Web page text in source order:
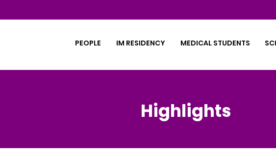
PEOPLE IM RESIDENCY MEDICAL STUDENTS
Highlights